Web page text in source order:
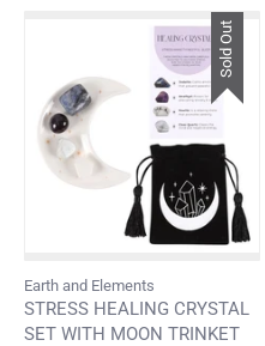
Sold Out
Earth and Elements
STRESS HEALING CRYSTAL
SET WITH MOON TRINKET